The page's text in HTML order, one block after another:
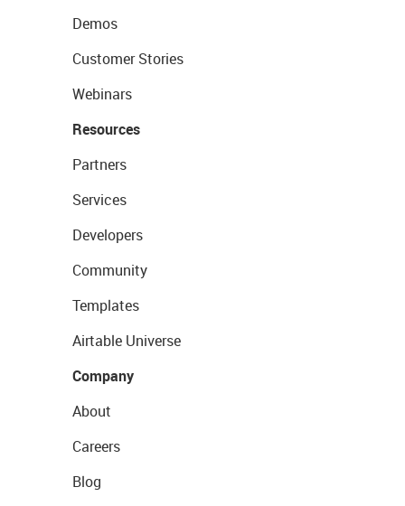
Demos
Customer Stories
Webinars
Resources
Partners
Services
Developers
Community
Templates
Airtable Universe
Company
About
Careers
Blog